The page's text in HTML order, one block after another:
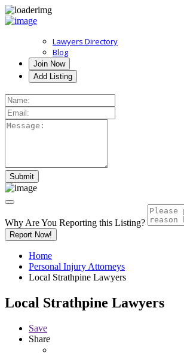
Lawyers Directory
Blog
Join Now
Add Listing
Why Are You Reporting this Listing?
Report Now!
Home
Personal Injury Attorneys
Local Strathpine Lawyers
Local Strathpine Lawyers
Save
Share